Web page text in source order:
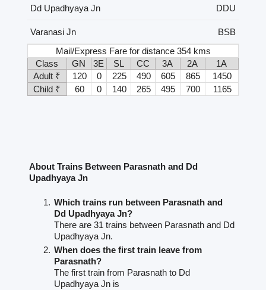
Dd Upadhyaya Jn DDU
Varanasi Jn
BSB
Mail/Express Fare for distance 354 kms
Class
GN 3E SL CC 3A 2A
1A
Adult ₹
120 0 225 490 605 865
1450
Child ₹
60 0 140 265 495 700 1165
About Trains Between Parasnath and Dd
Upadhyaya Jn
Which trains run between Parasnath and
Dd Upadhyaya Jn?
There are 31 trains between Parasnath and Dd
Upadhyaya Jn.
When does the first train leave from
Parasnath?
The first train from Parasnath to Dd
Upadhyaya Jn is